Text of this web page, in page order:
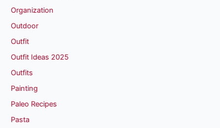
Organization
Outdoor
Outfit
Outfit Ideas 2025
Outfits
Painting
Paleo Recipes
Pasta